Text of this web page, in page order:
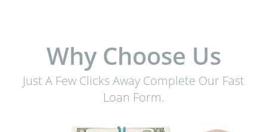
Why Choose Us
Just A Few Clicks Away Complete Our Fast
Loan Form.